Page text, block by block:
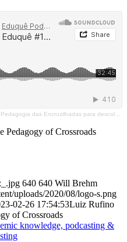
das Encruzilhadas para descolonizar
Pedagogy of Crossroads
640 640 Will Brehm
uploads/2020/08/logo-s.png
02-26 17:54:53Luiz Rufino
of Crossroads
knowledge, podcasting &